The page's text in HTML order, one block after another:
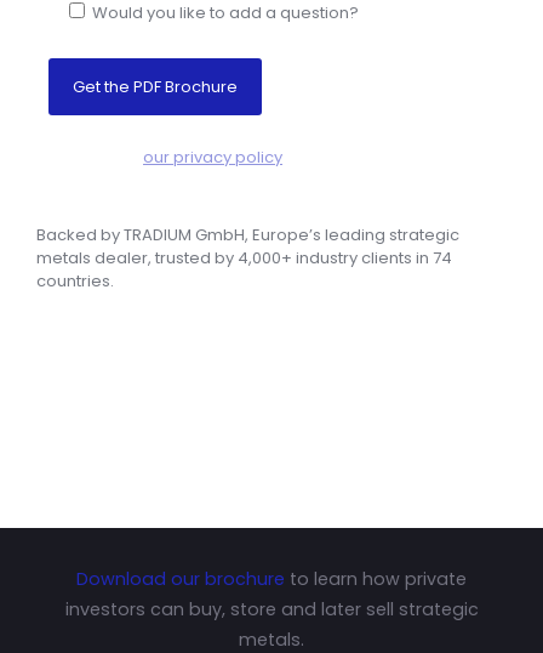
Would you like to add a question?
our privacy policy
Backed by TRADIUM GmbH, Europe’s leading strategic
metals dealer, trusted by 4,000+ industry clients in 74
countries.
Download our brochure to learn how private
investors can buy, store and later sell strategic
metals.